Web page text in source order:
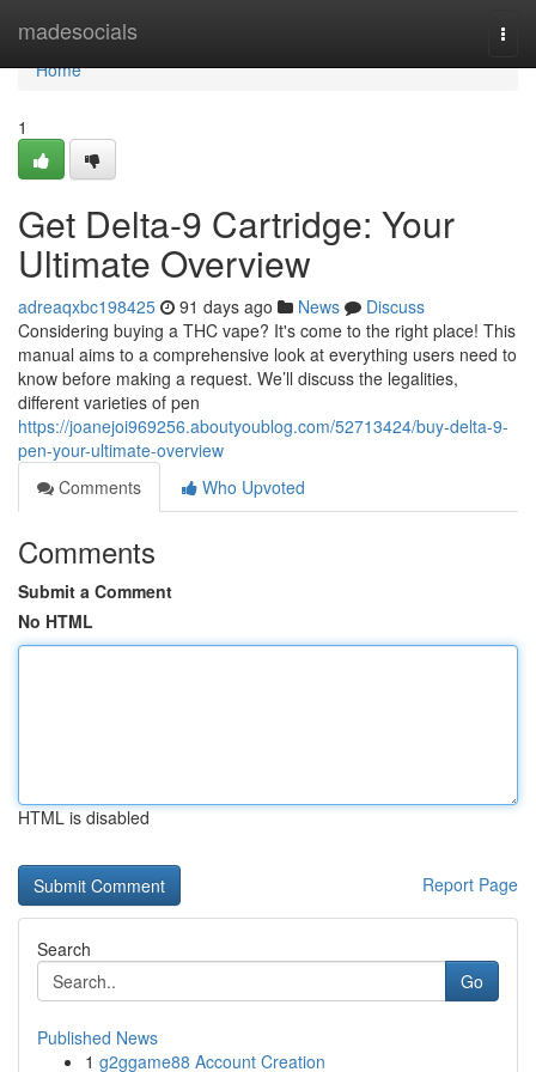
madesocials
Home
Home
1
Get Delta-9 Cartridge: Your
Ultimate Overview
adreaqxbc198425 91 days ago News
Discuss
Considering buying a THC vape? It's come to the right place! This
manual aims to a comprehensive look at everything users need to
know before making a request. We’ll discuss the legalities,
different varieties of pen
https://joanejoi969256.aboutyoublog.com/52713424/buy-delta-9-
pen-your-ultimate-overview
Comments
Who Upvoted
Comments
Submit a Comment
No HTML
HTML is disabled
Report Page
Search
Go
Published News
1 g2ggame88 Account Creation